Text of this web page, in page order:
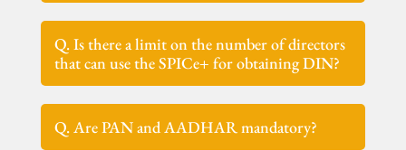
Q. Is there a limit on the number of directors
that can use the SPICe+ for obtaining DIN?
Q. Are PAN and AADHAR mandatory?